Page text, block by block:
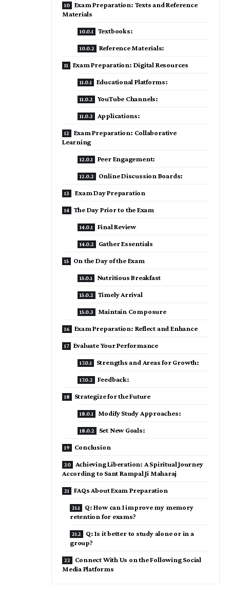
Exam Preparation: Texts and Reference
Materials
Textbooks:
Reference Materials:
Exam Preparation: Digital Resources
Educational Platforms:
YouTube Channels:
Applications:
Exam Preparation: Collaborative
Learning
Peer Engagement:
Online Discussion Boards:
Exam Day Preparation
The Day Prior to the Exam
Final Review
Gather Essentials
On the Day of the Exam
Nutritious Breakfast
Timely Arrival
Maintain Composure
Exam Preparation: Reflect and Enhance
Evaluate Your Performance
Strengths and Areas for Growth:
Feedback:
Strategize for the Future
Modify Study Approaches:
Set New Goals:
Conclusion
Achieving Liberation: A Spiritual Journey
According to Sant Rampal Ji Maharaj
FAQs About Exam Preparation
Q: How can I improve my memory
retention for exams?
Q: Is it better to study alone or in a
group?
Connect With Us on the Following Social
Media Platforms